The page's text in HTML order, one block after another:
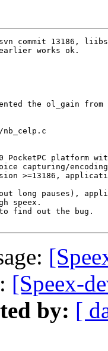
commit 13186,
earlier works ok.
the ol_gain from
PocketPC platform
capturing/
>=13186,
long pauses),
speex.
find out the bug.
[Speex-
by: [